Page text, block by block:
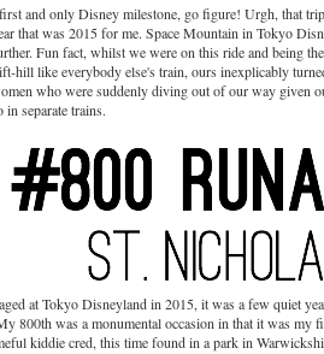
and only Disney milestone, go figure! Urgh, that
that was 2015 for me. Space Mountain in Tokyo
Fun fact, whilst we were on this ride and being
hill like everybody else's train, ours inexplicably
who were suddenly diving out of our way given
separate trains.
at Tokyo Disneyland in 2015, it was a few quiet
800th was a monumental occasion in that it was
kiddie cred, this time found in a park in